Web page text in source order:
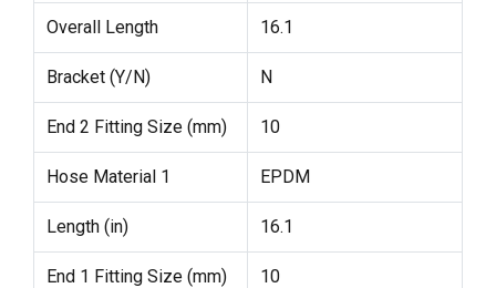
Overall Length 16.1
Bracket (Y/N) N
End 2 Fitting Size (mm) 10
Hose Material 1 EPDM
Length (in) 16.1
End 1 Fitting Size (mm) 10